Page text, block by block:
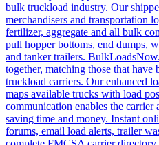
bulk truckload industry. Our
merchandisers and transportation
fertilizer, aggregate and all bulk
pull hopper bottoms, end dumps,
and tanker trailers.
together, matching those that
truckload carriers. Our enhanced
maps available trucks with load
communication enables the
saving time and money. Instant
forums, email load alerts, trailer